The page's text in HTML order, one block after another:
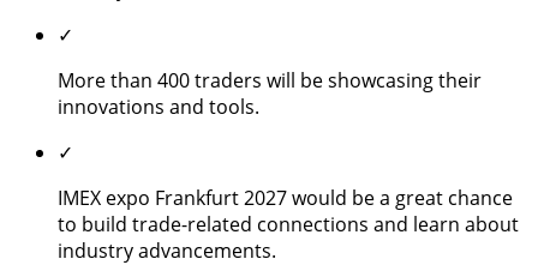
✓
More than 400 traders will be showcasing their
innovations and tools.
✓
IMEX expo Frankfurt 2027 would be a great chance
to build trade-related connections and learn about
industry advancements.